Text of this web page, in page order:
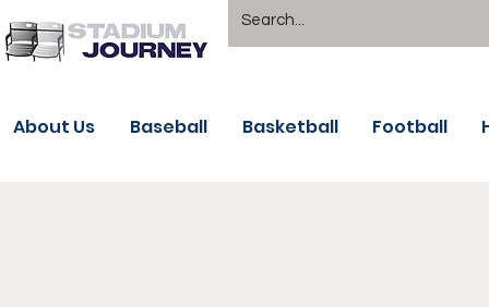
About Us Baseball Basketball Football